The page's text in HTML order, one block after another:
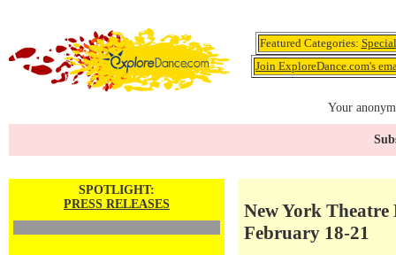
Featured Categories:
Join ExploreDance.com's
Your
SPOTLIGHT:
PRESS RELEASES
New York
February 18-21